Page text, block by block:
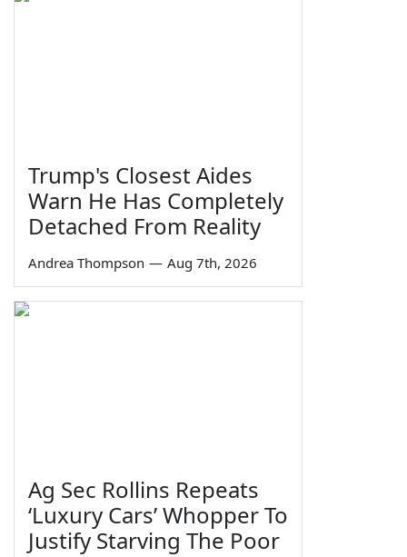
Trump's Closest Aides
Warn He Has Completely
Detached From Reality
Andrea Thompson — Aug 7th, 2026
Ag Sec Rollins Repeats
‘Luxury Cars’ Whopper To
Justify Starving The Poor